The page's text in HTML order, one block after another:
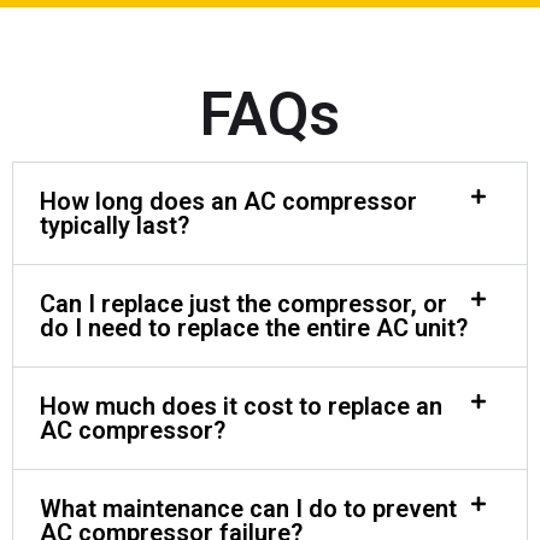
FAQs
How long does an AC compressor
typically last?
Can I replace just the compressor, or
do I need to replace the entire AC unit?
How much does it cost to replace an
AC compressor?
What maintenance can I do to prevent
AC compressor failure?